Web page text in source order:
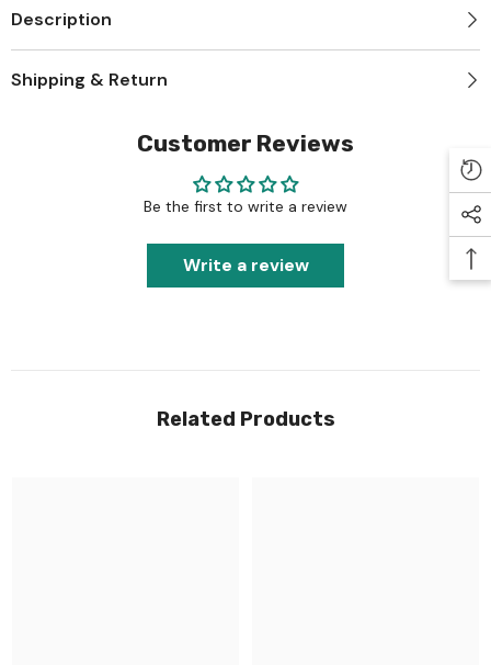
Description
Shipping & Return
Customer Reviews
Be the first to write a review
Write a review
Related Products